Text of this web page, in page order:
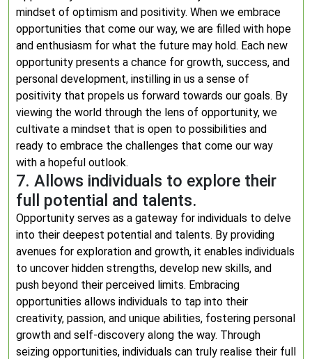
mindset of optimism and positivity. When we embrace
opportunities that come our way, we are filled with hope
and enthusiasm for what the future may hold. Each new
opportunity presents a chance for growth, success, and
personal development, instilling in us a sense of
positivity that propels us forward towards our goals. By
viewing the world through the lens of opportunity, we
cultivate a mindset that is open to possibilities and
ready to embrace the challenges that come our way
with a hopeful outlook.
7. Allows individuals to explore their
full potential and talents.
Opportunity serves as a gateway for individuals to delve
into their deepest potential and talents. By providing
avenues for exploration and growth, it enables individuals
to uncover hidden strengths, develop new skills, and
push beyond their perceived limits. Embracing
opportunities allows individuals to tap into their
creativity, passion, and unique abilities, fostering personal
growth and self-discovery along the way. Through
seizing opportunities, individuals can truly realise their full